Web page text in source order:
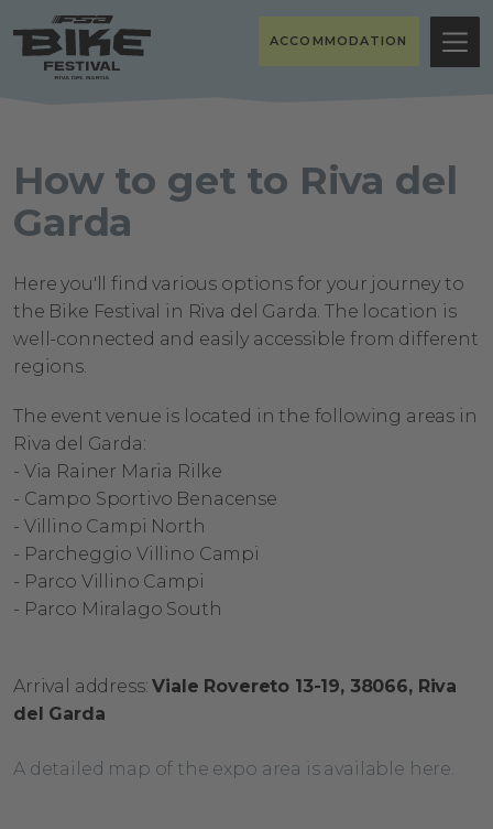
ACCOMMODATION
How to get to Riva del
Garda
Here you'll find various options for your journey to
the Bike Festival in Riva del Garda. The location is
well-connected and easily accessible from different
regions.
The event venue is located in the following areas in
Riva del Garda:
- Via Rainer Maria Rilke
- Campo Sportivo Benacense
- Villino Campi North
- Parcheggio Villino Campi
- Parco Villino Campi
- Parco Miralago South
Arrival address: ​Viale Rovereto 13-19,​ 38066, Riva
del Garda
A detailed map of the expo area is available here.